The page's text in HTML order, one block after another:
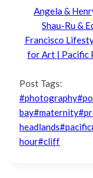
Angela &
Shau-Ru &
Francisco
for Art | Pacific
Post Tags:
#photography#
bay#maternity#
headlands#pacific
hour#cliff